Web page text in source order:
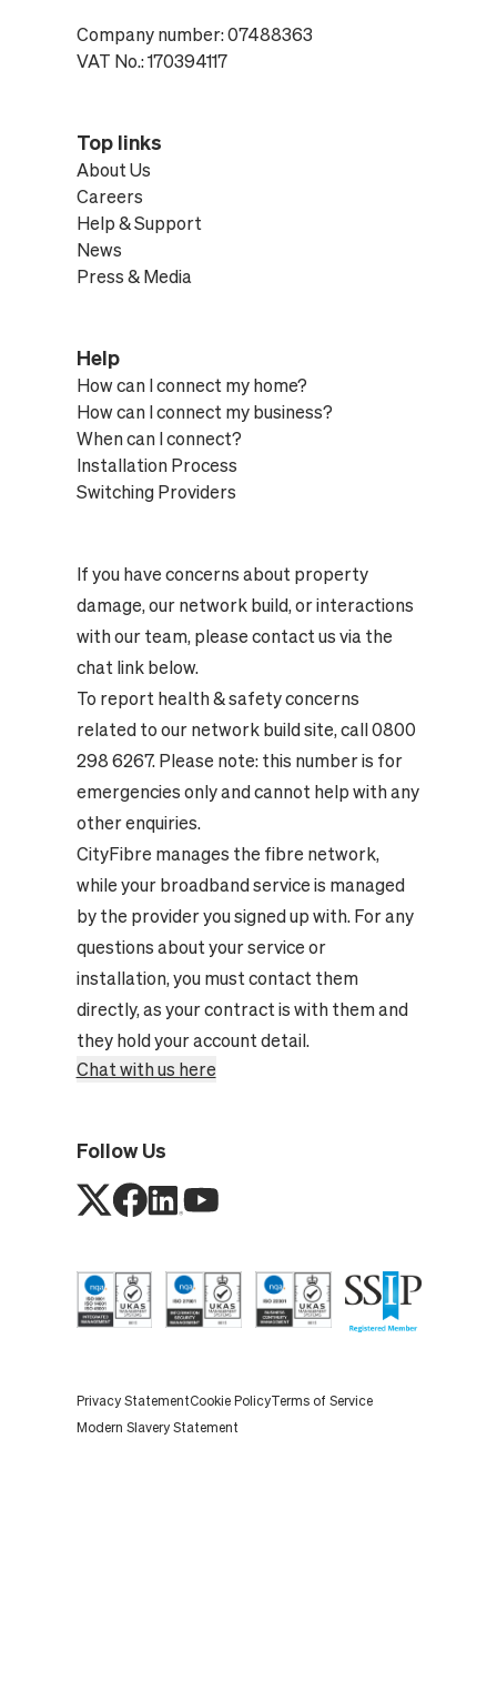
Company number: 07488363
VAT No.: 170394117
Top links
About Us
Careers
Help & Support
News
Press & Media
Help
How can I connect my home?
How can I connect my business?
When can I connect?
Installation Process
Switching Providers
If you have concerns about property
damage, our network build, or interactions
with our team, please contact us via the
chat link below.
To report health & safety concerns
related to our network build site, call 0800
298 6267. Please note: this number is for
emergencies only and cannot help with any
other enquiries.
CityFibre manages the fibre network,
while your broadband service is managed
by the provider you signed up with. For any
questions about your service or
installation, you must contact them
directly, as your contract is with them and
they hold your account detail.
Chat with us here
Follow Us
Privacy StatementCookie PolicyTerms of Service
Modern Slavery Statement